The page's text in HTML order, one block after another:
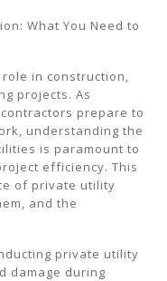
What You Need to
in construction,
projects. As
prepare to
understanding the
is paramount to
efficiency. This
of private utility
and the
private utility
damage during